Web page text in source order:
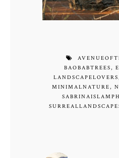
BAOBABTREES ,
LANDSCAPELOVERS
MINIMALNATURE ,